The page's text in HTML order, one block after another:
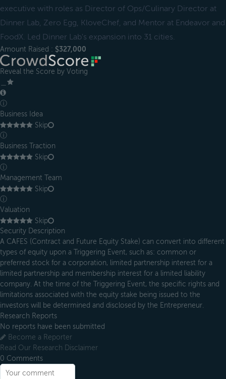
executive with roles as Director of Ops/Culinary Director at
Dinner Lab, Zero Egg, KloveChef, and Mentor at Endeavor and
FoodX. Led Dinner Lab's expansion into 31 cities.
Amount Raised : $327,000
Reveal the Score by Voting
ⓘ
Business Idea
Skip
ⓘ
Business Traction
Skip
ⓘ
Management Team
Skip
ⓘ
Valuation
Skip
Security Description
A CAFES (Contract and Future Equity Stake) can convert into different
types of equity upon a Triggering Event, such as: common or
preferred stock for a corporation, limited partnership interest for a
limited partnership and membership interest for a limited liability
company. At the time of the Triggering Event, the specific rights and
limitations associated with the equity stake being issued to the
investors will be determined and disclosed by the Entrepreneur.
Research Reports
No reports have been submitted
Become a Reporter
Read Our Research Disclaimer
0 Comments